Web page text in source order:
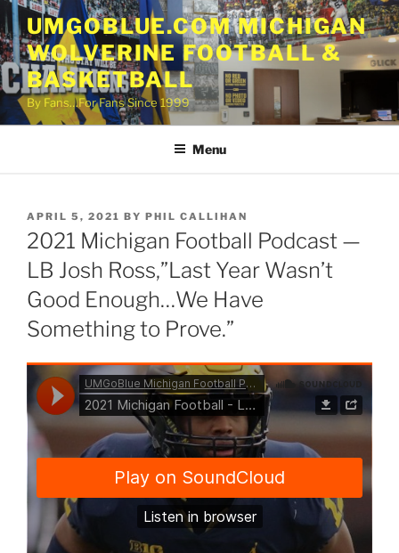
Skip
to
content
UMGOBLUE.COM MICHIGAN
WOLVERINE FOOTBALL &
BASKETBALL
By Fans…For Fans Since 1999
Menu
POSTED
ON
APRIL 5, 2021 BY PHIL CALLIHAN
2021 Michigan Football Podcast —
LB Josh Ross,”Last Year Wasn’t
Good Enough…We Have
Something to Prove.”